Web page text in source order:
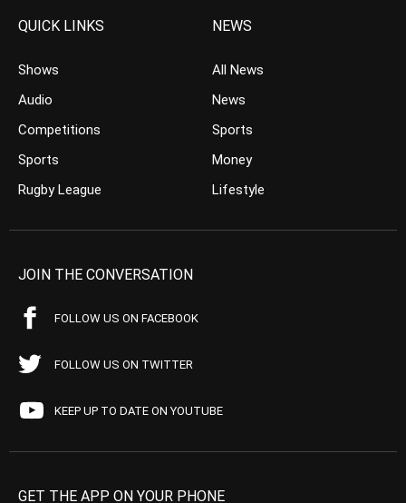
QUICK LINKS
Shows
Audio
Competitions
Sports
Rugby League
NEWS
All News
News
Sports
Money
Lifestyle
JOIN THE CONVERSATION
FOLLOW US ON FACEBOOK
FOLLOW US ON TWITTER
KEEP UP TO DATE ON YOUTUBE
GET THE APP ON YOUR PHONE